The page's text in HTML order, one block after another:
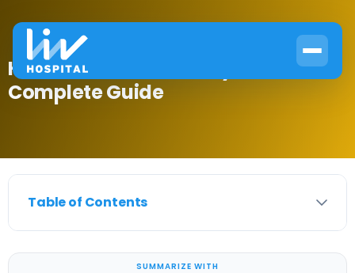
How to Treat a Pituitary Tumor:
Complete Guide
Table of Contents
SUMMARIZE WITH